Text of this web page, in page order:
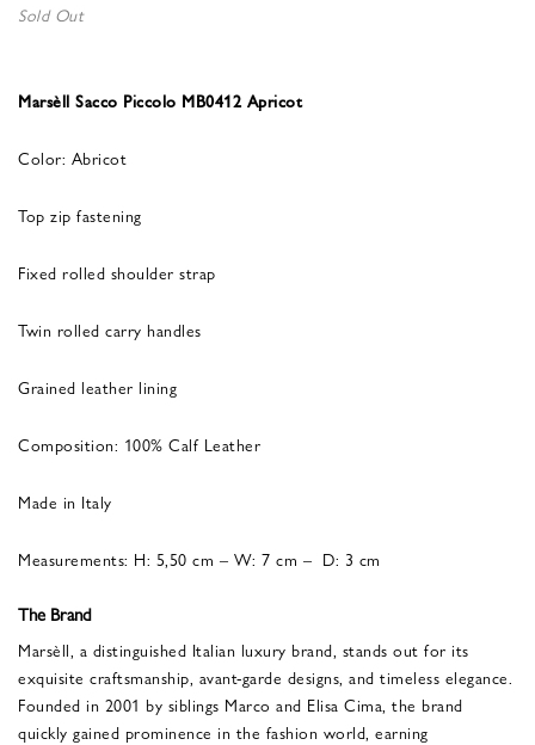
Sold Out
Marsèll Sacco Piccolo MB0412 Apricot
Color: Abricot
Top zip fastening
Fixed rolled shoulder strap
Twin rolled carry handles
Grained leather lining
Composition: 100% Calf Leather
Made in Italy
Measurements: H: 5,50 cm – W: 7 cm – D: 3 cm
The Brand
Marsèll, a distinguished Italian luxury brand, stands out for its
exquisite craftsmanship, avant-garde designs, and timeless elegance.
Founded in 2001 by siblings Marco and Elisa Cima, the brand
quickly gained prominence in the fashion world, earning